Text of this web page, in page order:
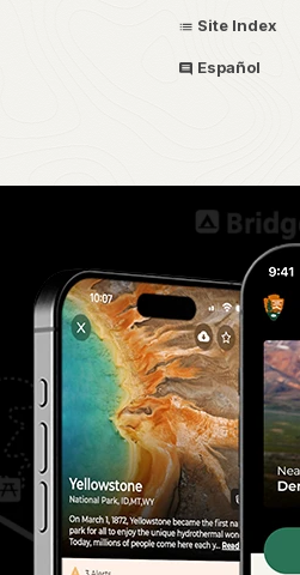
Site Index
Español